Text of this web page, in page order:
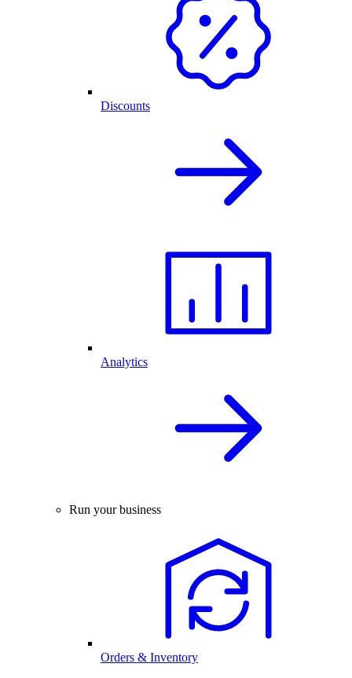
Discounts
Analytics
Run your business
Orders & Inventory